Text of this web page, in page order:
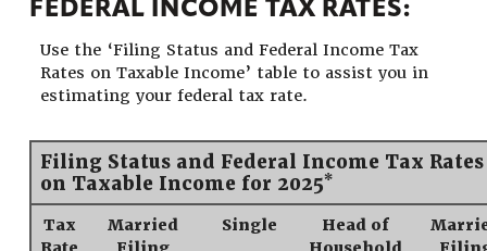
FEDERAL INCOME TAX RATES:
Use the ‘Filing Status and Federal Income Tax
Rates on Taxable Income’ table to assist you in
estimating your federal tax rate.
Filing Status and Federal Income Tax Rates
on Taxable Income for 2025*
Tax
Married
Single
Head of